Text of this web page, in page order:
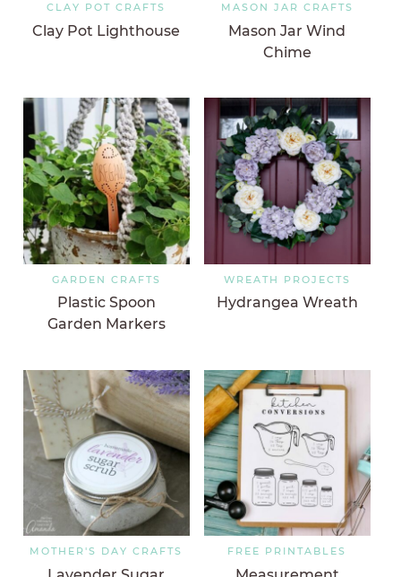
CLAY POT CRAFTS
Clay Pot Lighthouse
MASON JAR CRAFTS
Mason Jar Wind
Chime
GARDEN CRAFTS
Plastic Spoon
Garden Markers
WREATH PROJECTS
Hydrangea Wreath
MOTHER'S DAY CRAFTS FREE PRINTABLES